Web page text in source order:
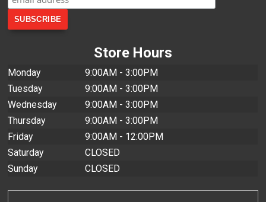
Store Hours
Monday
9:00AM - 3:00PM
Tuesday
9:00AM - 3:00PM
Wednesday
9:00AM - 3:00PM
Thursday
9:00AM - 3:00PM
Friday
9:00AM - 12:00PM
Saturday
CLOSED
Sunday
CLOSED